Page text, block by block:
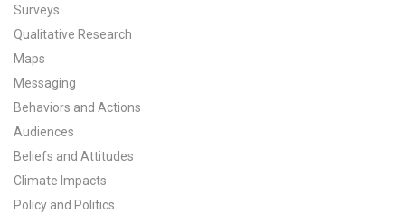
US Climate Opinion Maps
US Climate Opinion Factsheets
Six Americas Super Short Survey (SASSY)
Resources for Educators
All Tools & Interactives
Surveys
Qualitative Research
Maps
Messaging
Behaviors and Actions
Audiences
Beliefs and Attitudes
Climate Impacts
Policy and Politics